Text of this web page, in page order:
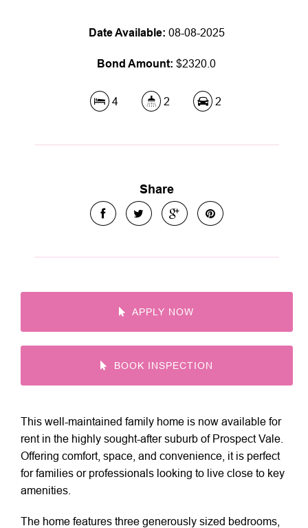
Date Available: 08-08-2025
Bond Amount: $2320.0
4 2 2
Share
APPLY NOW
BOOK INSPECTION
This well-maintained family home is now available for
rent in the highly sought-after suburb of Prospect Vale.
Offering comfort, space, and convenience, it is perfect
for families or professionals looking to live close to key
amenities.
The home features three generously sized bedrooms,